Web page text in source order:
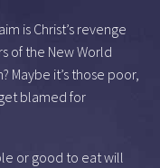
is Christ’s revenge
of the New World
it’s those poor,
blamed for
or good to eat will